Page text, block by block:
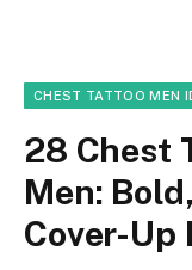
CHEST TATTOO MEN
28 Chest
Men:
Cover-Up